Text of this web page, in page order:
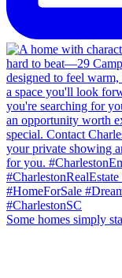
Some homes simply